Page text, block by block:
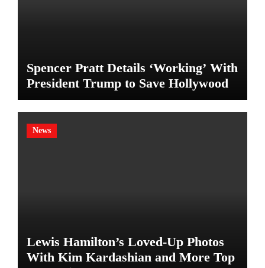
Spencer Pratt Details ‘Working’ With
President Trump to Save Hollywood
News
Lewis Hamilton’s Loved-Up Photos
With Kim Kardashian and More Top